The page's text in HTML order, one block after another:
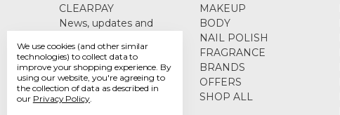
CLEARPAY
News, updates and
Sitemap
MAKEUP
BODY
NAIL POLISH
FRAGRANCE
BRANDS
OFFERS
SHOP ALL
We use cookies (and other similar
technologies) to collect data to
improve your shopping experience. By
using our website, you're agreeing to
the collection of data as described in
our Privacy Policy.